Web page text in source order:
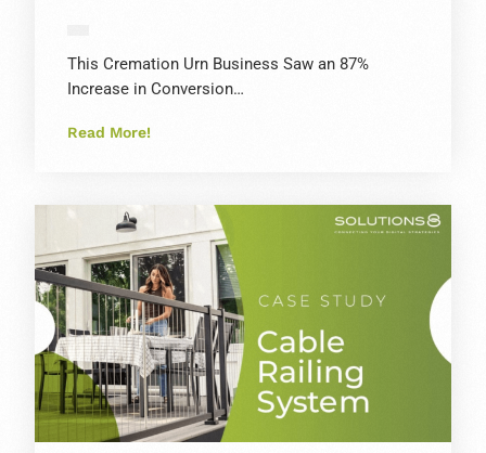
This Cremation Urn Business Saw an 87%
Increase in Conversion…
Read More!